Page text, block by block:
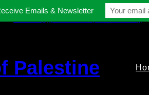
contact@gmfriendsofpalestine.org
Palestine
Emails & Newsletter